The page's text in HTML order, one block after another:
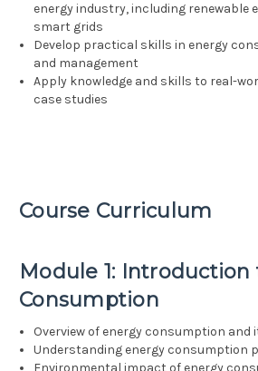
energy industry, including renewable
smart grids
Develop practical skills in energy
and management
Apply knowledge and skills to real-
case studies
Course Curriculum
Module 1:
Consumption
Overview of energy consumption
Understanding energy consumption